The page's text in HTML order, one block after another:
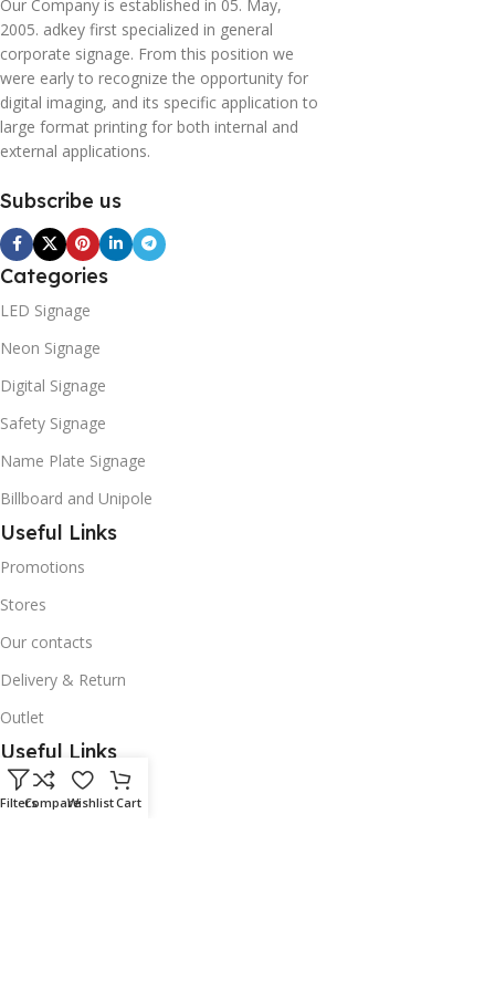
Our Company is established in 05. May,
2005. adkey first specialized in general
corporate signage. From this position we
were early to recognize the opportunity for
digital imaging, and its specific application to
large format printing for both internal and
external applications.
Subscribe us
Categories
LED Signage
Neon Signage
Digital Signage
Safety Signage
Name Plate Signage
Billboard and Unipole
Useful Links
Promotions
Stores
Our contacts
Delivery & Return
Outlet
Useful Links
Our contacts
FiltersCompareWishlistCart